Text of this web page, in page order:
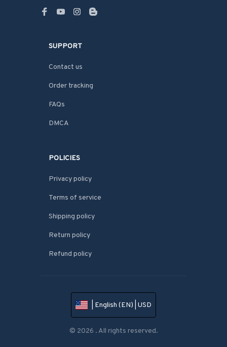
SUPPORT
Contact us
Order tracking
FAQs
DMCA
POLICIES
Privacy policy
Terms of service
Shipping policy
Return policy
Refund policy
| English (EN) | USD
© 2026 . All rights reserved.